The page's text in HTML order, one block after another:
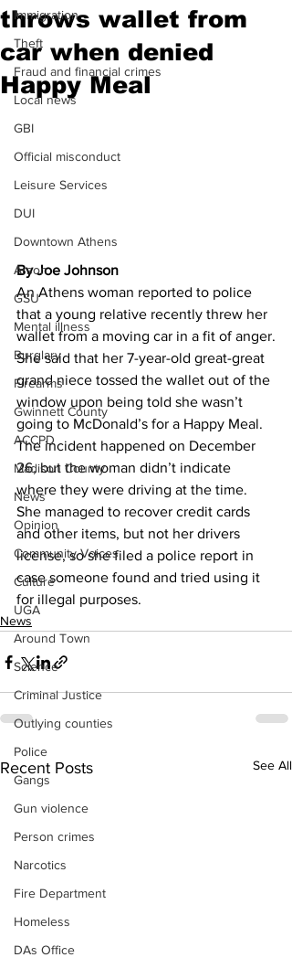
Immigration
Theft
Fraud and financial crimes
Local news
GBI
Official misconduct
Leisure Services
DUI
Downtown Athens
Arson
GSU
Mental illness
Burglary
Firearms
Gwinnett County
ACCPD
Madison County
News
Opinion
Community Voices
Culture
UGA
Around Town
Science
Criminal Justice
Outlying counties
Police
Gangs
Gun violence
Person crimes
Narcotics
Fire Department
Homeless
DAs Office
throws wallet from
car when denied
Happy Meal
By Joe Johnson
An Athens woman reported to police
that a young relative recently threw her
wallet from a moving car in a fit of anger.
She said that her 7-year-old great-great
grand niece tossed the wallet out of the
window upon being told she wasn’t
going to McDonald’s for a Happy Meal.
The incident happened on December
26, but the woman didn’t indicate
where they were driving at the time.
She managed to recover credit cards
and other items, but not her drivers
license, so she filed a police report in
case someone found and tried using it
for illegal purposes.
News
Recent Posts See All